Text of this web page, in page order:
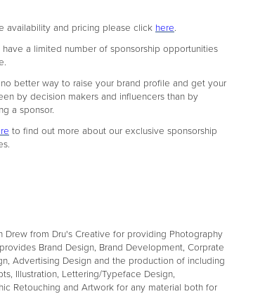
availability and pricing please click here.
have a limited number of sponsorship opportunities
better way to raise your brand profile and get your
by decision makers and influencers than by
a sponsor.
to find out more about our exclusive sponsorship
Drew from Dru's Creative for providing Photography
Brand Design, Brand Development, Corprate
Advertising Design and the production of including
Illustration, Lettering/Typeface Design,
Retouching and Artwork for any material both for